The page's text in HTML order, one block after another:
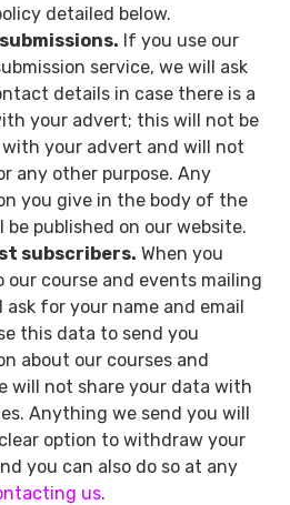
detailed below.
If you use our
service, we will ask
details in case there is a
your advert; this will not be
with your advert and will not
any other purpose. Any
you give in the body of the
be published on our website.
subscribers. When you
our course and events mailing
ask for your name and email
this data to send you
about our courses and
will not share your data with
Anything we send you will
option to withdraw your
you can also do so at any
us.